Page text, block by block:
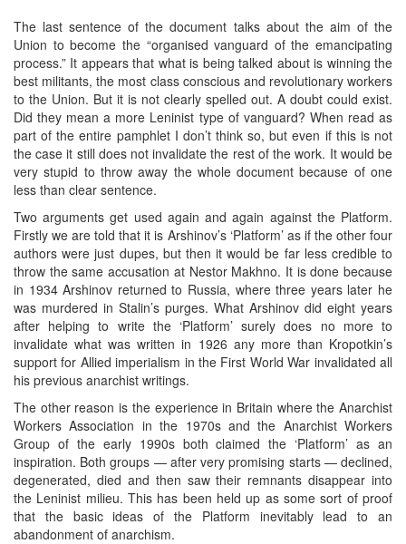
The last sentence of the document talks about the aim of the
Union to become the “organised vanguard of the emancipating
process.” It appears that what is being talked about is winning the
best militants, the most class conscious and revolutionary workers
to the Union. But it is not clearly spelled out. A doubt could exist.
Did they mean a more Leninist type of vanguard? When read as
part of the entire pamphlet I don’t think so, but even if this is not
the case it still does not invalidate the rest of the work. It would be
very stupid to throw away the whole document because of one
less than clear sentence.
Two arguments get used again and again against the Platform.
Firstly we are told that it is Arshinov’s ‘Platform’ as if the other four
authors were just dupes, but then it would be far less credible to
throw the same accusation at Nestor Makhno. It is done because
in 1934 Arshinov returned to Russia, where three years later he
was murdered in Stalin’s purges. What Arshinov did eight years
after helping to write the ‘Platform’ surely does no more to
invalidate what was written in 1926 any more than Kropotkin’s
support for Allied imperialism in the First World War invalidated all
his previous anarchist writings.
The other reason is the experience in Britain where the Anarchist
Workers Association in the 1970s and the Anarchist Workers
Group of the early 1990s both claimed the ‘Platform’ as an
inspiration. Both groups — after very promising starts — declined,
degenerated, died and then saw their remnants disappear into
the Leninist milieu. This has been held up as some sort of proof
that the basic ideas of the Platform inevitably lead to an
abandonment of anarchism.